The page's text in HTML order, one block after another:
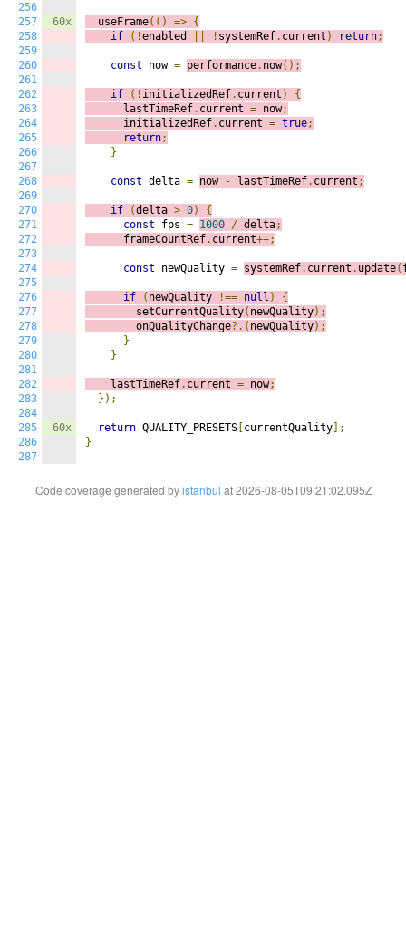
256
257
258
259
260
261
262
263
264
265
266
267
268
269
270
271
272
273
274
275
276
277
278
279
280
281
282
283
284
285
286
287
60x
60x
  useFrame
(() => {
if
(!enabled ! systemRef. current ) return;
const now = performance. now();
if (! initializedRef. current )
{
      lastTimeRef
. current = now;
      initializedRef
. current = true;
return;
}
const delta = now - lastTimeRef. current ;
if (delta > 0)
{
const fps = 1000 / delta;
      frameCountRef
. current++;
const newQuality = systemRef. current . update(
if ( newQuality !== null )
{
        setCurrentQuality
( newQuality);
        onQualityChange
?.( newQuality);
}
}
    lastTimeRef
. current = now;
});
return QUALITY_PRESETS currentQuality ];
}
Code coverage generated byistanbul at 2026-08-05T09:21:02.095Z